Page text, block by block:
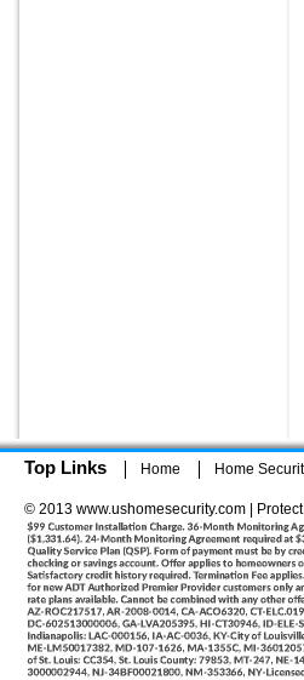
Top Links Home Home
© 2013 www.ushomesecurity.com |